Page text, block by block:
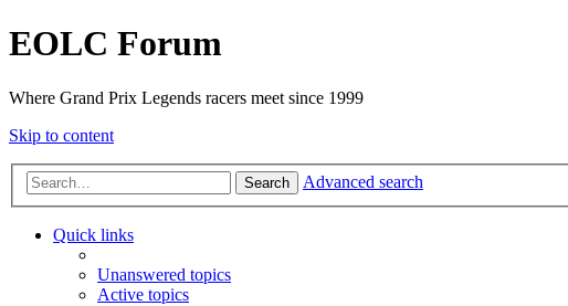
EOLC Forum
Where Grand Prix Legends racers meet since 1999
Skip to content
Search Advanced search
Quick links
Unanswered topics
Active topics